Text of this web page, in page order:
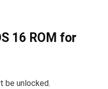
16 ROM for
be unlocked.